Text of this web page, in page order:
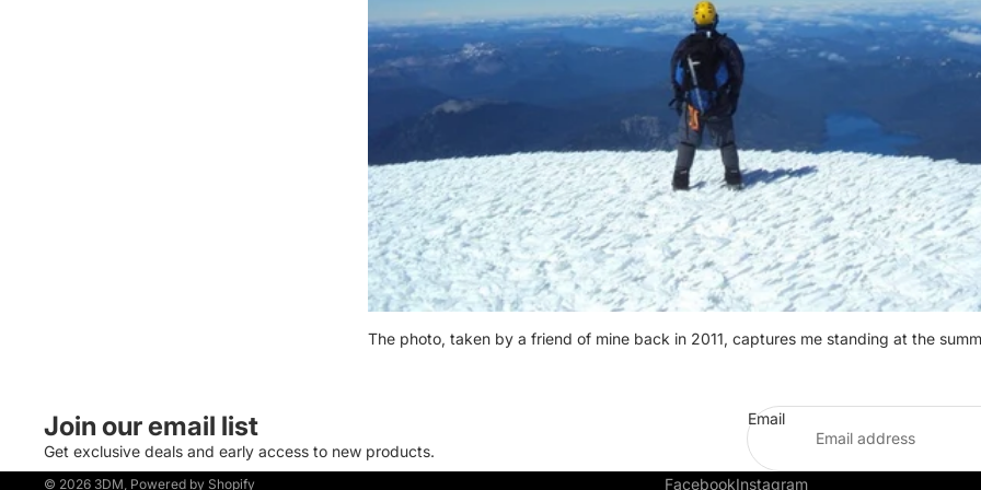
The photo, taken by a friend of mine back in 2011, captures me standing at the
Join our email list
Get exclusive deals and early access to new products.
Email
© 2026 3DM, Powered by Shopify FacebookInstagram